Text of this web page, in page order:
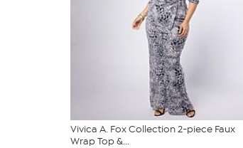
Vivica A. Fox Collection 2-piece Faux
Wrap Top &...